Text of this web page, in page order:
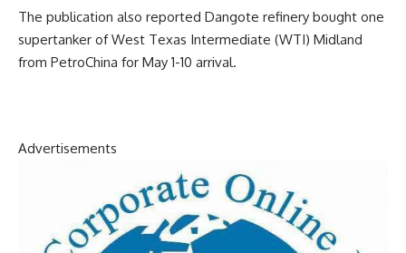
The publication also reported Dangote refinery bought one
supertanker of West Texas Intermediate (WTI) Midland
from PetroChina for May 1-10 arrival.
Advertisements